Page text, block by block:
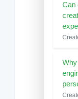
Can